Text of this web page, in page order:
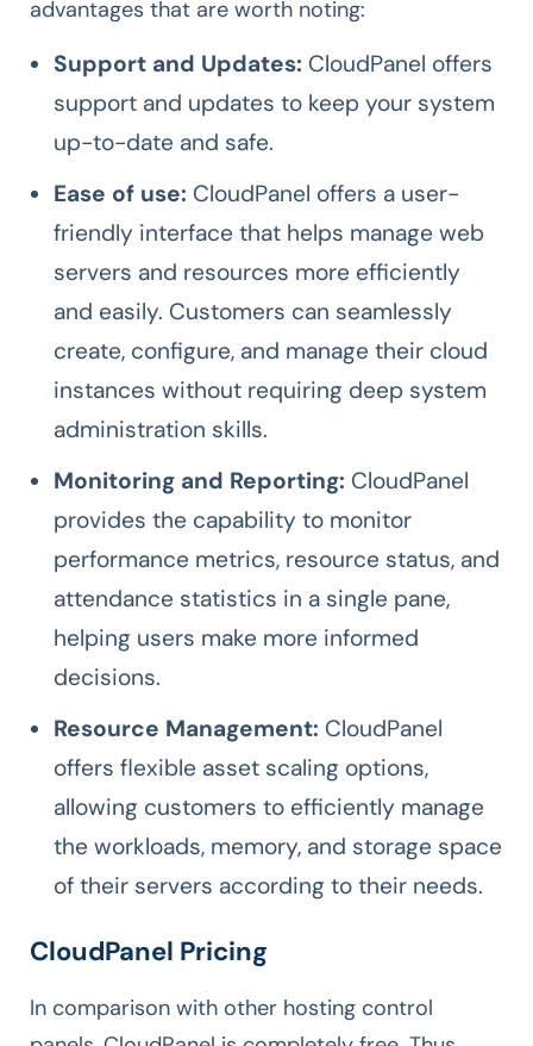
advantages that are worth noting:
Support and Updates: CloudPanel offers
support and updates to keep your system
up-to-date and safe.
Ease of use: CloudPanel offers a user-
friendly interface that helps manage web
servers and resources more efficiently
and easily. Customers can seamlessly
create, configure, and manage their cloud
instances without requiring deep system
administration skills.
Monitoring and Reporting: CloudPanel
provides the capability to monitor
performance metrics, resource status, and
attendance statistics in a single pane,
helping users make more informed
decisions.
Resource Management: CloudPanel
offers flexible asset scaling options,
allowing customers to efficiently manage
the workloads, memory, and storage space
of their servers according to their needs.
CloudPanel Pricing
In comparison with other hosting control